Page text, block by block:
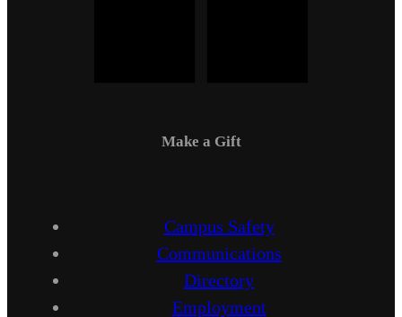
Make a Gift
Campus Safety
Communications
Directory
Employment